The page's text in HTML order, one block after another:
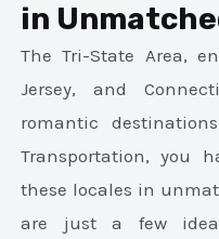
in
The Tri-State Area,
Jersey, and
romantic
Transportation, you
these locales in
are just a few